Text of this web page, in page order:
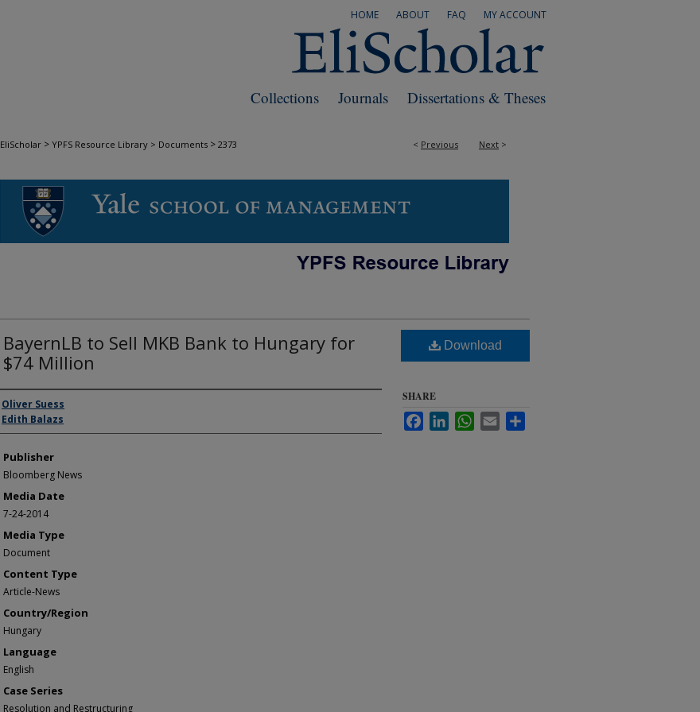
MY ACCOUNT
FAQ
ABOUT
HOME
Dissertations & Theses
Journals
Collections
< Previous Next >
EliScholar > YPFS Resource Library > Documents > 2373
BayernLB to Sell MKB Bank to Hungary for
$74 Million
Author/Creator
Oliver Suess
Edith Balazs
Publisher
Bloomberg News
Media Date
7-24-2014
Media Type
Document
Content Type
Article-News
Country/Region
Hungary
Language
English
Case Series
Resolution and Restructuring
Download
SHARE
FacebookLinkedInWhatsApp
Email